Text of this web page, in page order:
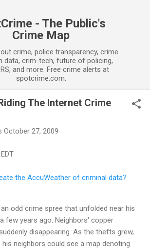
- The Public's
Crime Map
crime, police transparency, crime
data, crim-tech, future of policing,
and more. Free crime alerts at
spotcrime.com.
The Internet Crime
October 27, 2009
the AccuWeather of criminal data?
odd crime spree that unfolded near his
few years ago: Neighbors' copper
disappearing. As the thefts grew,
neighbors could see a map denoting